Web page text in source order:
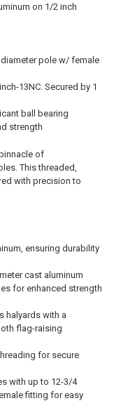
on 1/2 inch
pole w/ female
13NC. Secured by 1
ball bearing
strength
pinnacle of
This threaded,
with precision to
ensuring durability
cast aluminum
for enhanced strength
halyards with a
flag-raising
for secure
with up to 12-3/4
fitting for easy